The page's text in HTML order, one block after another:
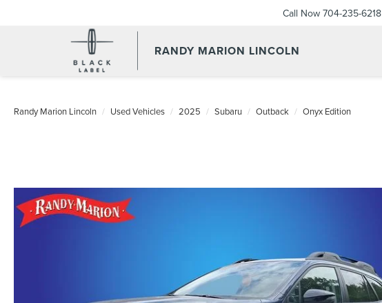
RANDY MARION LINCOLN
Call Now 704-235-6218
Randy Marion Lincoln Used Vehicles 2025 Subaru Outback Onyx Edition